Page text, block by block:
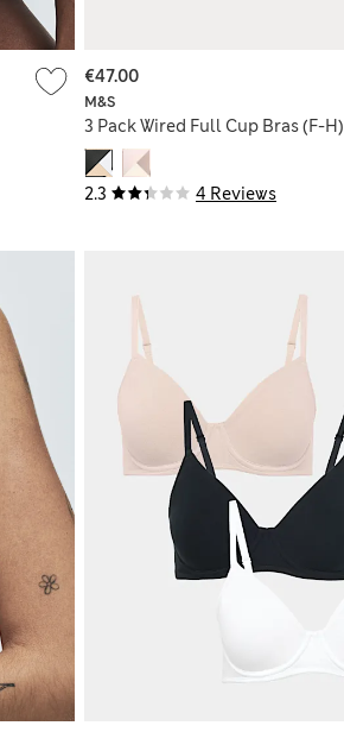
2.3 4 Reviews
M&S
3 Pack Wired Full Cup Bras (F-H)
€47.00